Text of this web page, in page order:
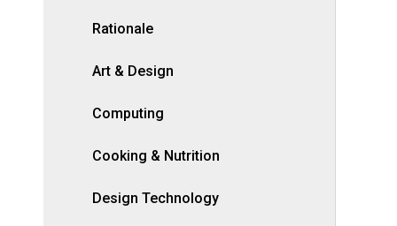
Rationale
Art & Design
Computing
Cooking & Nutrition
Design Technology